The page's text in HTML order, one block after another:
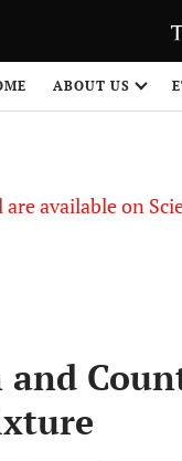
ABOUT US
available on
and